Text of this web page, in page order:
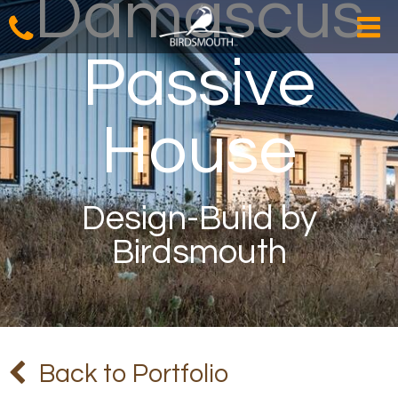
Damascus
Passive
House
Design-Build by
Birdsmouth
Back to Portfolio